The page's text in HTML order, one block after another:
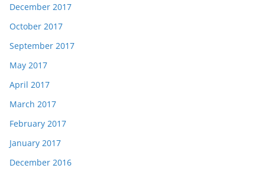
December 2017
October 2017
September 2017
May 2017
April 2017
March 2017
February 2017
January 2017
December 2016